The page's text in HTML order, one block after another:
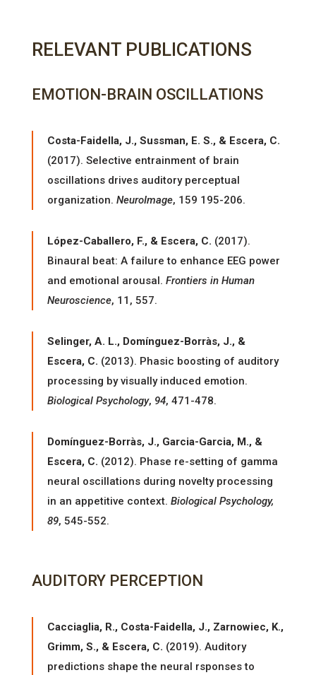
RELEVANT PUBLICATIONS
EMOTION-BRAIN OSCILLATIONS
Costa-Faidella, J., Sussman, E. S., & Escera, C.
(2017). Selective entrainment of brain
oscillations drives auditory perceptual
organization. NeuroImage, 159 195-206.
López-Caballero, F., & Escera, C. (2017).
Binaural beat: A failure to enhance EEG power
and emotional arousal. Frontiers in Human
Neuroscience, 11, 557.
Selinger, A. L., Domínguez-Borràs, J., &
Escera, C. (2013). Phasic boosting of auditory
processing by visually induced emotion.
Biological Psychology, 94, 471-478.
Domínguez-Borràs, J., Garcia-Garcia, M., &
Escera, C. (2012). Phase re-setting of gamma
neural oscillations during novelty processing
in an appetitive context. Biological Psychology,
89, 545-552.
AUDITORY PERCEPTION
Cacciaglia, R., Costa-Faidella, J., Zarnowiec, K.,
Grimm, S., & Escera, C. (2019). Auditory
predictions shape the neural rsponses to